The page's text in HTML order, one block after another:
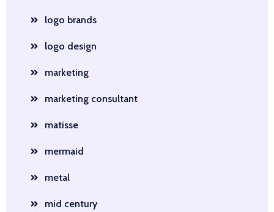
logo brands
logo design
marketing
marketing consultant
matisse
mermaid
metal
mid century